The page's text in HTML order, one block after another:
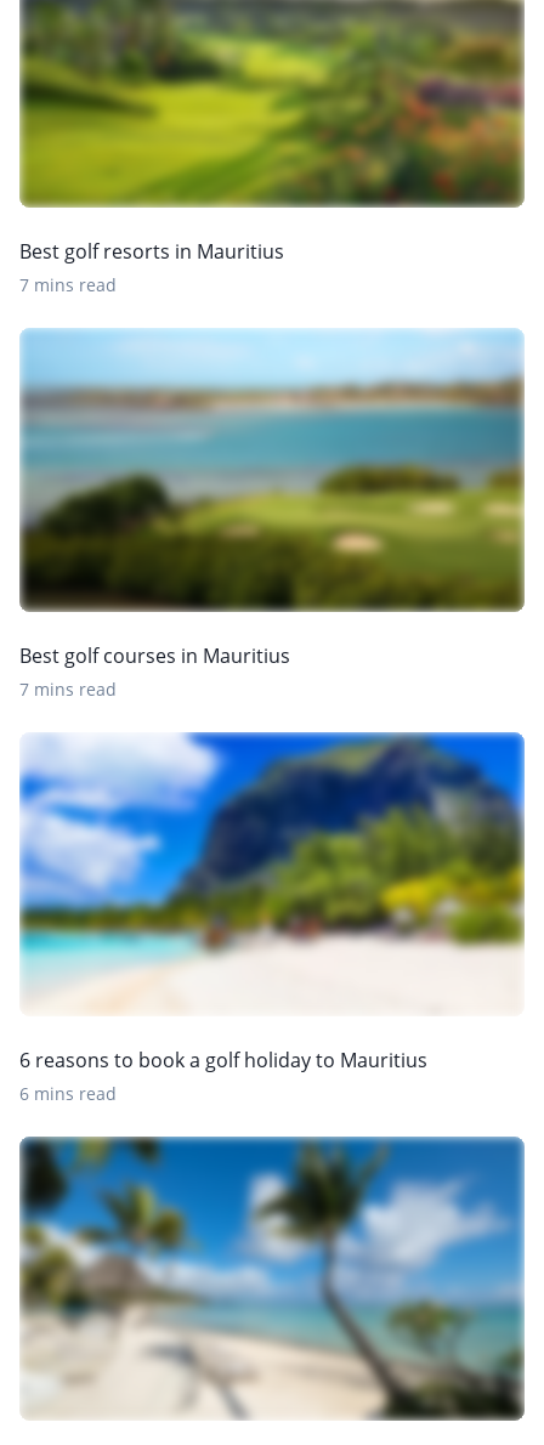
Best golf resorts in Mauritius
7 mins read
Best golf courses in Mauritius
7 mins read
6 reasons to book a golf holiday to Mauritius
6 mins read